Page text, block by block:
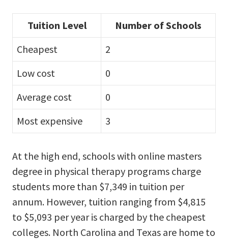
Tuition Level
Number of Schools
Cheapest
2
Low cost
0
Average cost
0
Most expensive
3
At the high end, schools with online masters
degree in physical therapy programs charge
students more than $7,349 in tuition per
annum. However, tuition ranging from $4,815
to $5,093 per year is charged by the cheapest
colleges. North Carolina and Texas are home to